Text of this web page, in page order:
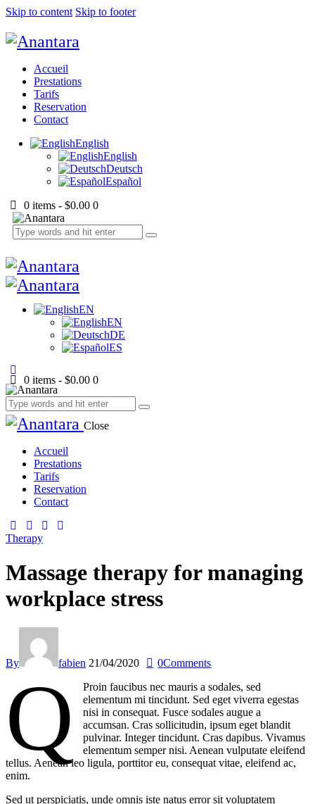
Skip to content Skip to footer
Accueil
Prestations
Tarifs
Reservation
Contact
English
English
Deutsch
Español
0 items -$0.00 0
EN
EN
DE
ES
0 items -$0.00 0
Close
Accueil
Prestations
Tarifs
Reservation
Contact
Therapy
Massage therapy for managing
workplace stress
By fabien 21/04/2020 0Comments
q
Proin faucibus nec mauris a sodales, sed
elementum mi tincidunt. Sed eget viverra egestas
nisi in consequat. Fusce sodales augue a
accumsan. Cras sollicitudin, ipsum eget blandit
pulvinar. Integer tincidunt. Cras dapibus. Vivamus
elementum semper nisi. Aenean vulputate eleifend
tellus. Aenean leo ligula, porttitor eu, consequat vitae, eleifend ac,
enim.
Sed ut perspiciatis, unde omnis iste natus error sit voluptatem